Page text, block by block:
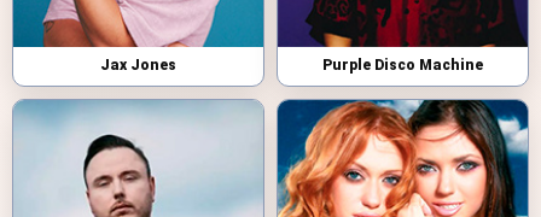
Jax Jones Purple Disco Machine